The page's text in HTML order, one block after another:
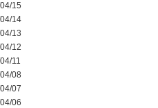
15
14
13
12
11
08
07
06